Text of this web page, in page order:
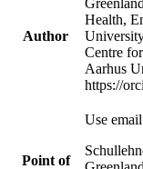
Author
Health,
Centre
Aarhus
https://
Point of
Use